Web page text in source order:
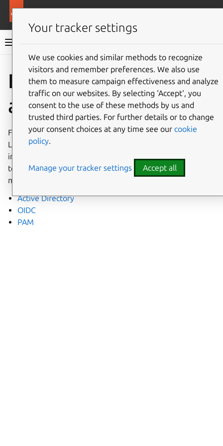
Landscape documentation
Give feedback
External
authentication
For enhanced security and enterprise integration,
Landscape supports external authentication providers
instead of password-based authentication. This allows you
to integrate Landscape with your existing identity
management infrastructure.
Active Directory
OIDC
PAM
Your tracker settings
We use cookies and similar methods to recognize
visitors and remember preferences. We also use
them to measure campaign effectiveness and analyze
traffic on our websites. By selecting ‘Accept‘, you
consent to the use of these methods by us and
trusted third parties. For further details or to change
your consent choices at any time see our cookie
policy.
Manage your tracker settings Accept all